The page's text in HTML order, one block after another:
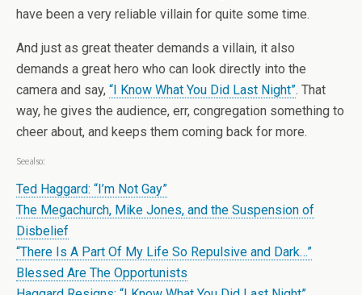
have been a very reliable villain for quite some time.
And just as great theater demands a villain, it also
demands a great hero who can look directly into the
camera and say, “I Know What You Did Last Night”. That
way, he gives the audience, err, congregation something to
cheer about, and keeps them coming back for more.
See also:
Ted Haggard: “I’m Not Gay”
The Megachurch, Mike Jones, and the Suspension of
Disbelief
“There Is A Part Of My Life So Repulsive and Dark…”
Blessed Are The Opportunists